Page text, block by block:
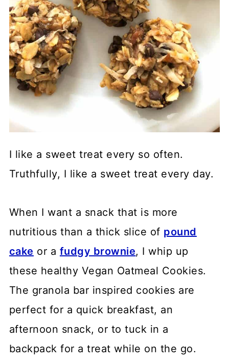
I like a sweet treat every so often.
Truthfully, I like a sweet treat every day.
When I want a snack that is more
nutritious than a thick slice of pound
cake or a fudgy brownie, I whip up
these healthy Vegan Oatmeal Cookies.
The granola bar inspired cookies are
perfect for a quick breakfast, an
afternoon snack, or to tuck in a
backpack for a treat while on the go.